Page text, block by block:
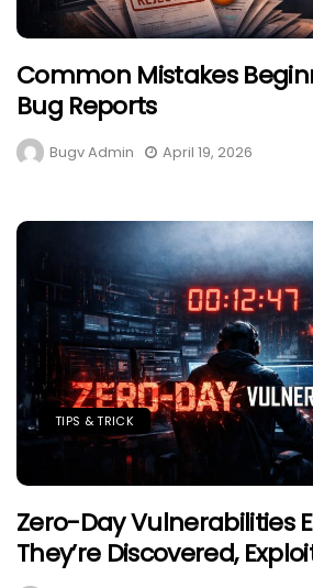
Common Mistakes
Bug Reports
Bugv Admin April 19, 2026
TIPS & TRICK
Zero-Day Vulnerabilities
They’re Discovered,